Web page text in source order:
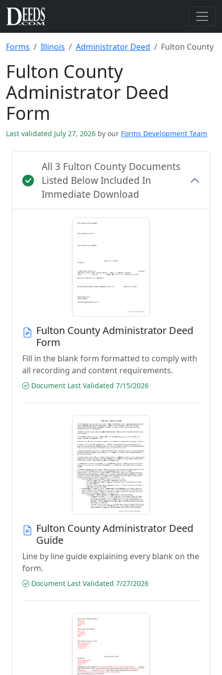
Forms Illinois Administrator Deed Fulton County
Fulton County
Administrator Deed
Form
Last validated July 27, 2026 by our Forms Development Team
All 3 Fulton County Documents
Listed Below Included In
Immediate Download
Fulton County Administrator Deed
Form
Fill in the blank form formatted to comply with
all recording and content requirements.
Document Last Validated 7/15/2026
Fulton County Administrator Deed
Guide
Line by line guide explaining every blank on the
form.
Document Last Validated 7/27/2026